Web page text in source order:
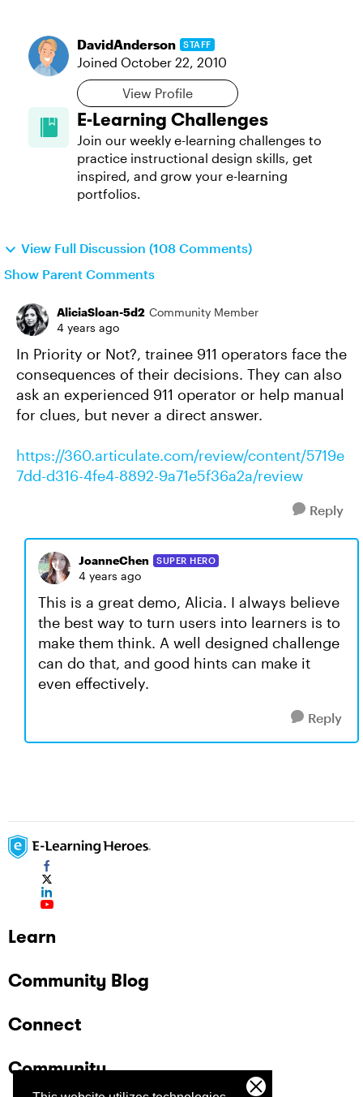
DavidAnderson STAFF
Joined October 22, 2010
View Profile
E-Learning Challenges
Join our weekly e-learning challenges to
practice instructional design skills, get
inspired, and grow your e-learning
portfolios.
View Full Discussion (108 Comments)
Show Parent Comments
AliciaSloan-5d2 Community Member
4 years ago
In Priority or Not?, trainee 911 operators face the
consequences of their decisions. They can also
ask an experienced 911 operator or help manual
for clues, but never a direct answer.
https://360.articulate.com/review/content/5719e
7dd-d316-4fe4-8892-9a71e5f36a2a/review
Reply
JoanneChen SUPER HERO
4 years ago
This is a great demo, Alicia. I always believe
the best way to turn users into learners is to
make them think. A well designed challenge
can do that, and good hints can make it
even effectively.
Reply
Learn
Community Blog
Connect
Community